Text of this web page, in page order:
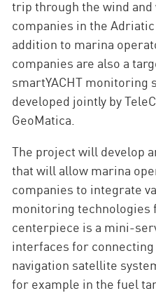
trip through the wind
companies in the Adriatic
addition to marina
companies are also a
smartYACHT monitoring
developed jointly by
GeoMatica.
The project will develop
that will allow marina
companies to integrate
monitoring
centerpiece is a mini-
interfaces for
navigation satellite
for example in the fuel